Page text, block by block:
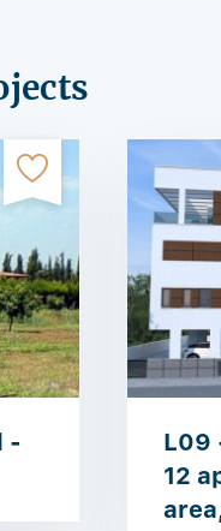
-
L09
12